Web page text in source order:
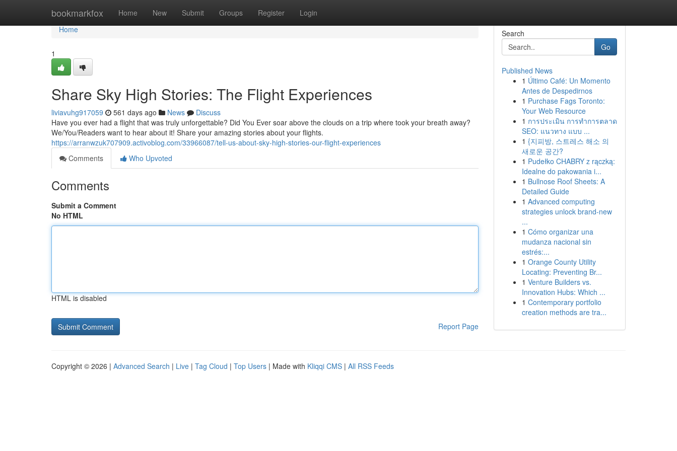
bookmarkfox Home New Submit Groups Register Login
Home
Home
1
Share Sky High Stories: The Flight Experiences
liviavuhg917059 561 days ago News
Discuss
Have you ever had a flight that was truly unforgettable? Did You Ever soar above the clouds on a trip where took your breath away?
We/You/Readers want to hear about it! Share your amazing stories about your flights.
https://arranwzuk707909.activoblog.com/33966087/tell-us-about-sky-high-stories-our-flight-experiences
Comments
Who Upvoted
Comments
Submit a Comment
No HTML
HTML is disabled
Report Page
Search
Go
Published News
1 Último Café: Un Momento
Antes de Despedirnos
1 Purchase Fags Toronto:
Your Web Resource
1 การประเมิน การทำการตลาด
SEO: แนวทาง แบบ ...
1 {지피방, 스트레스 해소 의
새로운 공간?
1 Pudełko CHABRY z rączką:
Idealne do pakowania i...
1 Bullnose Roof Sheets: A
Detailed Guide
1 Advanced computing
strategies unlock brand-new
...
1 Cómo organizar una
mudanza nacional sin
estrés:...
1 Orange County Utility
Locating: Preventing Br...
1 Venture Builders vs.
Innovation Hubs: Which ...
1 Contemporary portfolio
creation methods are tra...
Copyright © 2026 | Advanced Search | Live | Tag Cloud | Top Users | Made with Kliqqi CMS | All RSS Feeds